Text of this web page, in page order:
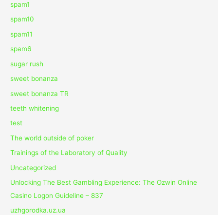
spam1
spam10
spam11
spam6
sugar rush
sweet bonanza
sweet bonanza TR
teeth whitening
test
The world outside of poker
Trainings of the Laboratory of Quality
Uncategorized
Unlocking The Best Gambling Experience: The Ozwin Online
Casino Logon Guideline – 837
uzhgorodka.uz.ua